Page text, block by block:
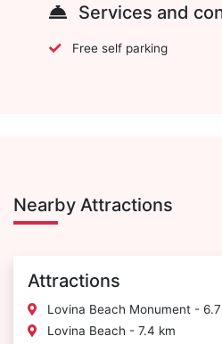
Services and
Free self parking
Nearby Attractions
Attractions
Lovina Beach Monument -
Lovina Beach - 7.4 km